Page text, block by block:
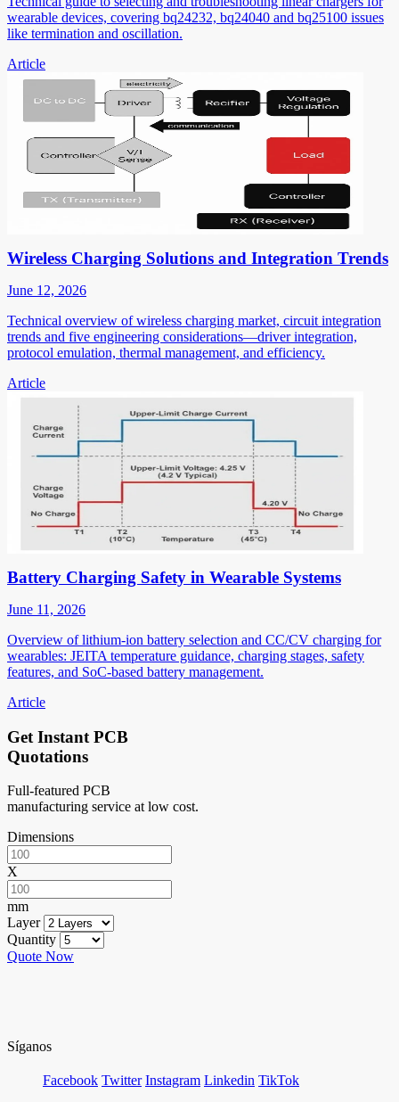
wearable devices, covering bq24232, bq24040 and bq25100 issues
like termination and oscillation.
Article
Wireless Charging Solutions and Integration Trends
June 12, 2026
Technical overview of wireless charging market, circuit integration
trends and five engineering considerations—driver integration,
protocol emulation, thermal management, and efficiency.
Article
Battery Charging Safety in Wearable Systems
June 11, 2026
Overview of lithium-ion battery selection and CC/CV charging for
wearables: JEITA temperature guidance, charging stages, safety
features, and SoC-based battery management.
Article
Get Instant PCB
Quotations
Full-featured PCB
manufacturing service at low cost.
Dimensions
X
mm
Layer
Quantity
Quote Now
Síganos
Facebook Twitter Instagram Linkedin TikTok